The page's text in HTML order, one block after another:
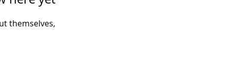
themselves,